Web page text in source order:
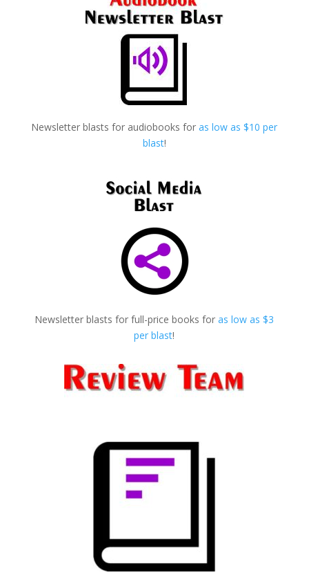
Newsletter blasts for audiobooks foras low as $10 per
blast!
Newsletter blasts for full-price books foras low as $3
per blast!